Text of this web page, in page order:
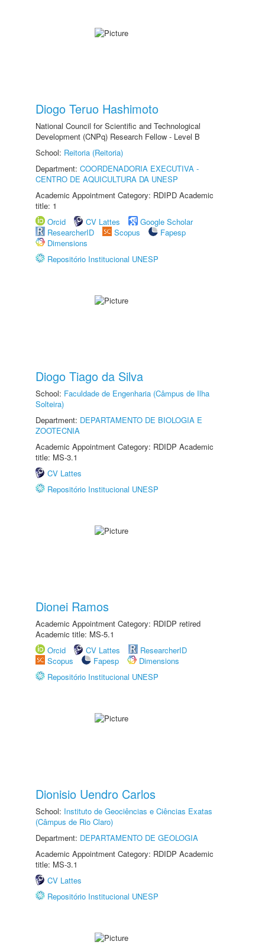
Diogo Teruo Hashimoto
National Council for Scientific and Technological
Development (CNPq) Research Fellow - Level B
School: Reitoria (Reitoria)
Department: COORDENADORIA EXECUTIVA -
CENTRO DE AQUICULTURA DA UNESP
Academic Appointment Category: RDIPD Academic
title: 1
Orcid
CV Lattes
Google Scholar
ResearcherID
Scopus
Fapesp
Dimensions
Repositório Institucional UNESP
Diogo Tiago da Silva
School: Faculdade de Engenharia (Câmpus de Ilha
Solteira)
Department: DEPARTAMENTO DE BIOLOGIA E
ZOOTECNIA
Academic Appointment Category: RDIDP Academic
title: MS-3.1
CV Lattes
Repositório Institucional UNESP
Dionei Ramos
Academic Appointment Category: RDIDP retired
Academic title: MS-5.1
Orcid
CV Lattes
ResearcherID
Scopus
Fapesp
Dimensions
Repositório Institucional UNESP
Dionisio Uendro Carlos
School: Instituto de Geociências e Ciências Exatas
(Câmpus de Rio Claro)
Department: DEPARTAMENTO DE GEOLOGIA
Academic Appointment Category: RDIDP Academic
title: MS-3.1
CV Lattes
Repositório Institucional UNESP